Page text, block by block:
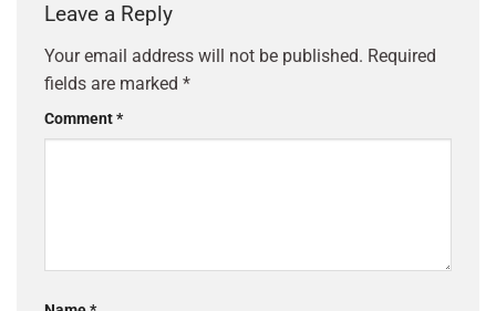
Leave a Reply
Your email address will not be published. Required
fields are marked *
Comment*